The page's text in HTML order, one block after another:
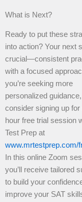
What is Next?
Ready to put these
into action? Your next
crucial—consistent
with a focused
you’re seeking more
personalized guidance,
consider signing up for
hour free trial session
Test Prep at
www.mrtestprep.com/
In this online Zoom
you’ll receive tailored
to build your
improve your SAT